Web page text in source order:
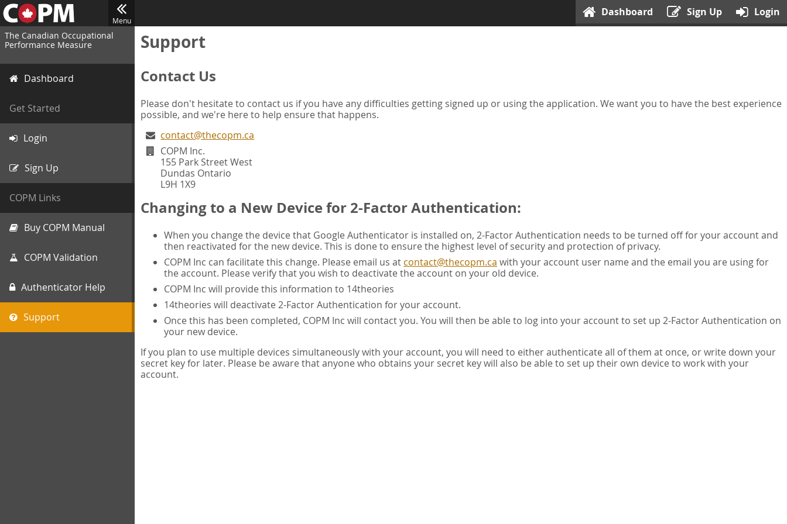
Menu
Dashboard Sign Up Login
The Canadian Occupational
Performance Measure
Dashboard
Get Started
Login
Sign Up
COPM Links
Buy COPM Manual
COPM Validation
Authenticator Help
Support
Support
Contact Us
Please don't hesitate to contact us if you have any difficulties getting signed up or using the application. We want you to have the best experience
possible, and we're here to help ensure that happens.
contact@thecopm.ca
COPM Inc.
155 Park Street West
Dundas Ontario
L9H 1X9
Changing to a New Device for 2-Factor Authentication:
When you change the device that Google Authenticator is installed on, 2-Factor Authentication needs to be turned off for your account and
then reactivated for the new device. This is done to ensure the highest level of security and protection of privacy.
COPM Inc can facilitate this change. Please email us at contact@thecopm.ca with your account user name and the email you are using for
the account. Please verify that you wish to deactivate the account on your old device.
COPM Inc will provide this information to 14theories
14theories will deactivate 2-Factor Authentication for your account.
Once this has been completed, COPM Inc will contact you. You will then be able to log into your account to set up 2-Factor Authentication on
your new device.
If you plan to use multiple devices simultaneously with your account, you will need to either authenticate all of them at once, or write down your
secret key for later. Please be aware that anyone who obtains your secret key will also be able to set up their own device to work with your
account.